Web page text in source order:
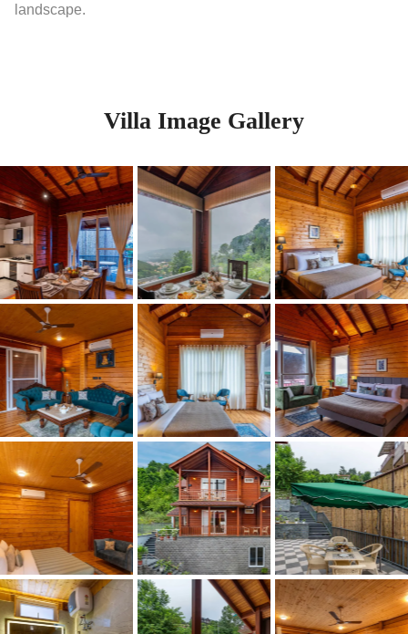
landscape.
Villa Image Gallery